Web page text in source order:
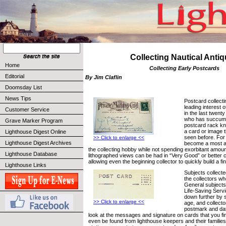
Home
Editorial
Doomsday List
News Tips
Customer Service
Grave Marker Program
Lighthouse Digest Online
Lighthouse Digest Archives
Lighthouse Database
Lighthouse Links
Collecting Nautical
Collecting Early Postcards
By Jim Claflin
>> Click to enlarge <<
Postcard
leading interest
in the last
who has
postcard rack
a card or image
seen before.
become a most
the collecting hobby while not spending exorbitant
lithographed views can be had in “Very Good” or better
allowing even the beginning collector to quickly build a
>> Click to enlarge <<
Subjects
the collectors
General
Life-Saving
down further by
age, and
postmark and
look at the messages and signature on cards that you
even be found from lighthouse keepers and their